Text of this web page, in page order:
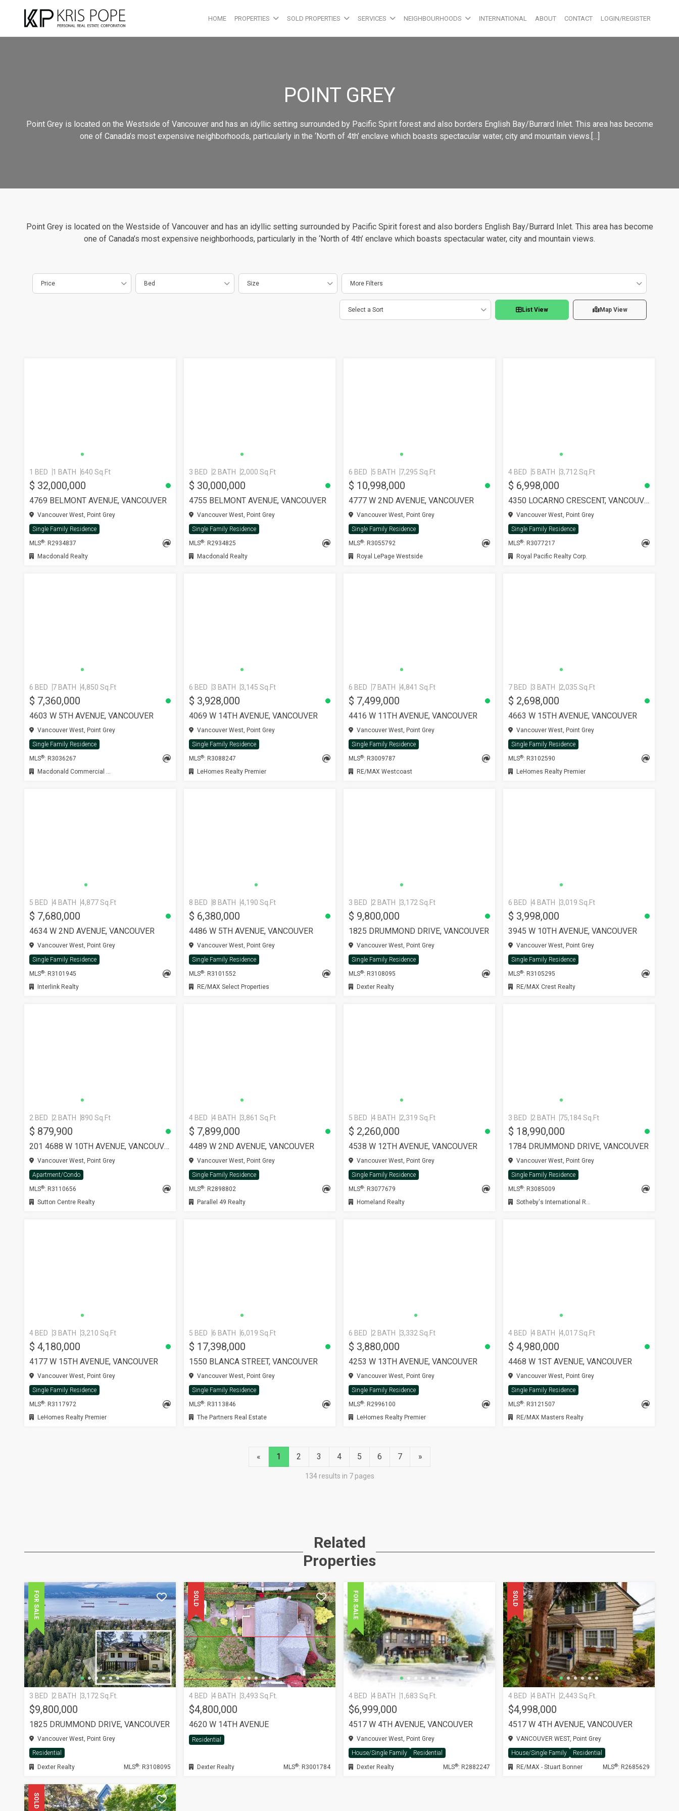
HOME PROPERTIES SOLD PROPERTIES SERVICES NEIGHBOURHOODS INTERNATIONAL ABOUT CONTACT LOGIN/REGISTER
POINT GREY
Point Grey is located on the Westside of Vancouver and has an idyllic setting surrounded by Pacific Spirit forest and also borders English Bay/Burrard Inlet. This area has become
one of Canada’s most expensive neighborhoods, particularly in the ‘North of 4th’ enclave which boasts spectacular water, city and mountain views.[...]
Point Grey is located on the Westside of Vancouver and has an idyllic setting surrounded by Pacific Spirit forest and also borders English Bay/Burrard Inlet. This area has become
one of Canada’s most expensive neighborhoods, particularly in the ‘North of 4th’ enclave which boasts spectacular water, city and mountain views.
Price Bed Size More Filters
Select a Sort List View Map View
1 BED 1 BATH 640 Sq.Ft
$ 32,000,000
4769 BELMONT AVENUE, VANCOUVER
Vancouver West, Point Grey
Single Family Residence
MLS®: R2934837
Macdonald Realty
3 BED 2 BATH 2,000 Sq.Ft
$ 30,000,000
4755 BELMONT AVENUE, VANCOUVER
Vancouver West, Point Grey
Single Family Residence
MLS®: R2934825
Macdonald Realty
6 BED 5 BATH 7,295 Sq.Ft
$ 10,998,000
4777 W 2ND AVENUE, VANCOUVER
Vancouver West, Point Grey
Single Family Residence
MLS®: R3055792
Royal LePage Westside
4 BED 5 BATH 3,712 Sq.Ft
$ 6,998,000
4350 LOCARNO CRESCENT, VANCOUVER
Vancouver West, Point Grey
Single Family Residence
MLS®: R3077217
Royal Pacific Realty Corp.
6 BED 7 BATH 4,850 Sq.Ft
$ 7,360,000
4603 W 5TH AVENUE, VANCOUVER
Vancouver West, Point Grey
Single Family Residence
MLS®: R3036267
Macdonald Commercial Real Estate Services Ltd.
6 BED 3 BATH 3,145 Sq.Ft
$ 3,928,000
4069 W 14TH AVENUE, VANCOUVER
Vancouver West, Point Grey
Single Family Residence
MLS®: R3088247
LeHomes Realty Premier
6 BED 7 BATH 4,841 Sq.Ft
$ 7,499,000
4416 W 11TH AVENUE, VANCOUVER
Vancouver West, Point Grey
Single Family Residence
MLS®: R3009787
RE/MAX Westcoast
7 BED 3 BATH 2,035 Sq.Ft
$ 2,698,000
4663 W 15TH AVENUE, VANCOUVER
Vancouver West, Point Grey
Single Family Residence
MLS®: R3102590
LeHomes Realty Premier
5 BED 4 BATH 4,877 Sq.Ft
$ 7,680,000
4634 W 2ND AVENUE, VANCOUVER
Vancouver West, Point Grey
Single Family Residence
MLS®: R3101945
Interlink Realty
SEE MORE
8 BED 8 BATH 4,190 Sq.Ft
$ 6,380,000
4486 W 5TH AVENUE, VANCOUVER
Vancouver West, Point Grey
Single Family Residence
MLS®: R3101552
RE/MAX Select Properties
3 BED 2 BATH 3,172 Sq.Ft
$ 9,800,000
1825 DRUMMOND DRIVE, VANCOUVER
Vancouver West, Point Grey
Single Family Residence
MLS®: R3108095
Dexter Realty
6 BED 4 BATH 3,019 Sq.Ft
$ 3,998,000
3945 W 10TH AVENUE, VANCOUVER
Vancouver West, Point Grey
Single Family Residence
MLS®: R3105295
RE/MAX Crest Realty
2 BED 2 BATH 890 Sq.Ft
$ 879,900
201 4688 W 10TH AVENUE, VANCOUVER
Vancouver West, Point Grey
Apartment/Condo
MLS®: R3110656
Sutton Centre Realty
4 BED 4 BATH 3,861 Sq.Ft
$ 7,899,000
4489 W 2ND AVENUE, VANCOUVER
Vancouver West, Point Grey
Single Family Residence
MLS®: R2898802
Parallel 49 Realty
5 BED 4 BATH 2,319 Sq.Ft
$ 2,260,000
4538 W 12TH AVENUE, VANCOUVER
Vancouver West, Point Grey
Single Family Residence
MLS®: R3077679
Homeland Realty
3 BED 2 BATH 75,184 Sq.Ft
$ 18,990,000
1784 DRUMMOND DRIVE, VANCOUVER
Vancouver West, Point Grey
Single Family Residence
MLS®: R3085009
Sotheby's International Realty Canada
4 BED 3 BATH 3,210 Sq.Ft
$ 4,180,000
4177 W 15TH AVENUE, VANCOUVER
Vancouver West, Point Grey
Single Family Residence
MLS®: R3117972
LeHomes Realty Premier
5 BED 6 BATH 6,019 Sq.Ft
$ 17,398,000
1550 BLANCA STREET, VANCOUVER
Vancouver West, Point Grey
Single Family Residence
MLS®: R3113846
The Partners Real Estate
SEE MORE
6 BED 2 BATH 3,332 Sq.Ft
$ 3,880,000
4253 W 13TH AVENUE, VANCOUVER
Vancouver West, Point Grey
Single Family Residence
MLS®: R2996100
LeHomes Realty Premier
4 BED 4 BATH 4,017 Sq.Ft
$ 4,980,000
4468 W 1ST AVENUE, VANCOUVER
Vancouver West, Point Grey
Single Family Residence
MLS®: R3121507
RE/MAX Masters Realty
« 1 2 3 4 5 6 7 »
134 results in 7 pages
Related
Properties
FOR SALE
3 BED 2 BATH 3,172 Sq.Ft.
$9,800,000
1825 DRUMMOND DRIVE, VANCOUVER
Vancouver West, Point Grey
Residential
Dexter Realty
MLS®: R3108095
SOLD
4 BED 4 BATH 3,493 Sq.Ft.
$4,800,000
4620 W 14TH AVENUE
Residential
Dexter Realty MLS®: R3001784
FOR SALE
4 BED 4 BATH 1,683 Sq.Ft.
$6,999,000
4517 W 4TH AVENUE, VANCOUVER
Vancouver West, Point Grey
House/Single Family
Residential
Dexter Realty
MLS®: R2882247
SOLD
4 BED 4 BATH 2,443 Sq.Ft.
$4,998,000
4517 W 4TH AVENUE, VANCOUVER
VANCOUVER WEST, Point Grey
House/Single Family
Residential
RE/MAX - Stuart Bonner
MLS®: R2685629
SOLD